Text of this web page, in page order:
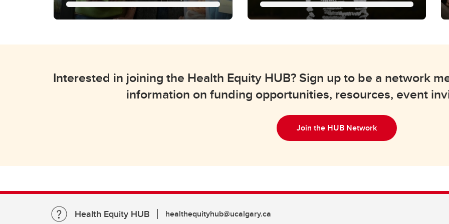
Community
partnerships between academic
researchers and community
organizations for health equity
Knowledge
health equity into practical changes in
policy, healthcare services, and
community programs.
Interested in joining the Health Equity HUB? Sign up to be a network
information on funding opportunities, resources, event
Join the HUB Network
Health Equity HUB healthequityhub@ucalgary.ca